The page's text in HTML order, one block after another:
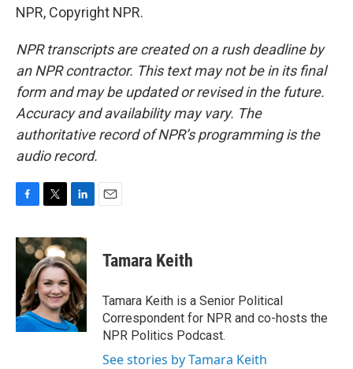
NPR, Copyright NPR.
NPR transcripts are created on a rush deadline by
an NPR contractor. This text may not be in its final
form and may be updated or revised in the future.
Accuracy and availability may vary. The
authoritative record of NPR’s programming is the
audio record.
c
e
o
k
i
t
t
e
r
n
k
e
d
I
n
Tamara Keith
Tamara Keith is a Senior Political
Correspondent for NPR and co-hosts the
NPR Politics Podcast.
See stories by Tamara Keith